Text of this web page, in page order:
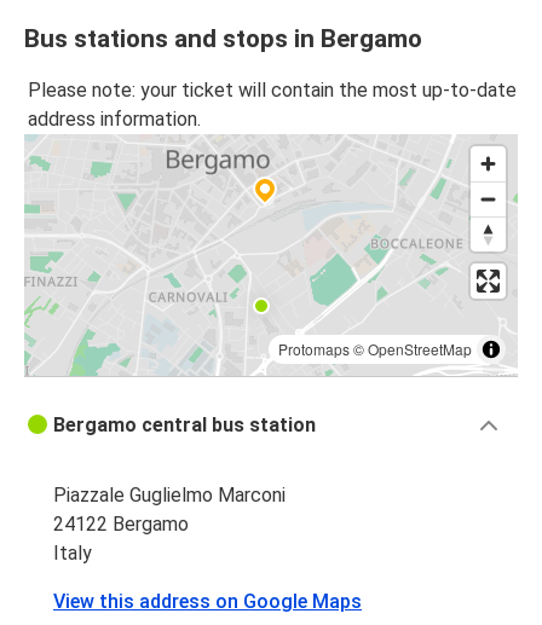
Bus stations and stops in Bergamo
Please note: your ticket will contain the most up-to-date
address information.
Protomaps©OpenStreetMap
Bergamo central bus station
Piazzale Guglielmo Marconi
24122 Bergamo
Italy
View this address on Google Maps